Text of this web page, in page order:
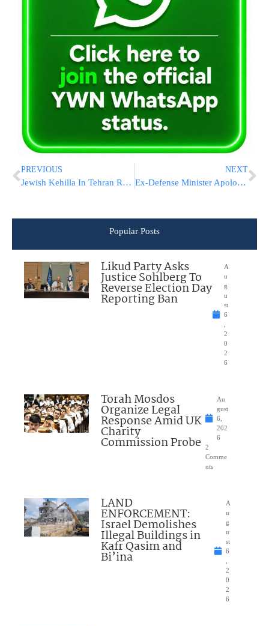
PREVIOUS
Jewish Kehilla In Tehran Renovates Mikva Taharah
NEXT
Ex-Defense Minister Apologizes For Saying Arabs Would’ve Slaughtered Jews
Popular Posts
Likud Party Asks
Justice Sohlberg To
Reverse Election Day
Reporting Ban
A
u
g
u
st
6
2
0
2
6
Torah Mosdos
Organize Legal
Response Amid UK
Charity
Commission Probe
Au
gust
6,
202
6
2
Comme
nts
LAND
ENFORCEMENT:
Israel Demolishes
Illegal Buildings in
Kafr Qasim and
Bi’ina
A
u
g
u
st
6
2
0
2
6